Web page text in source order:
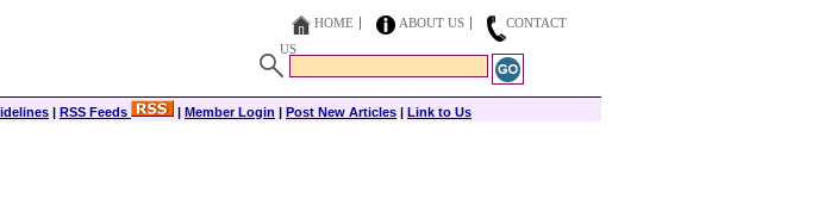
HOME ABOUT US
CONTACT
US
| RSS Feeds | Member Login | Post New Articles | Link to Us